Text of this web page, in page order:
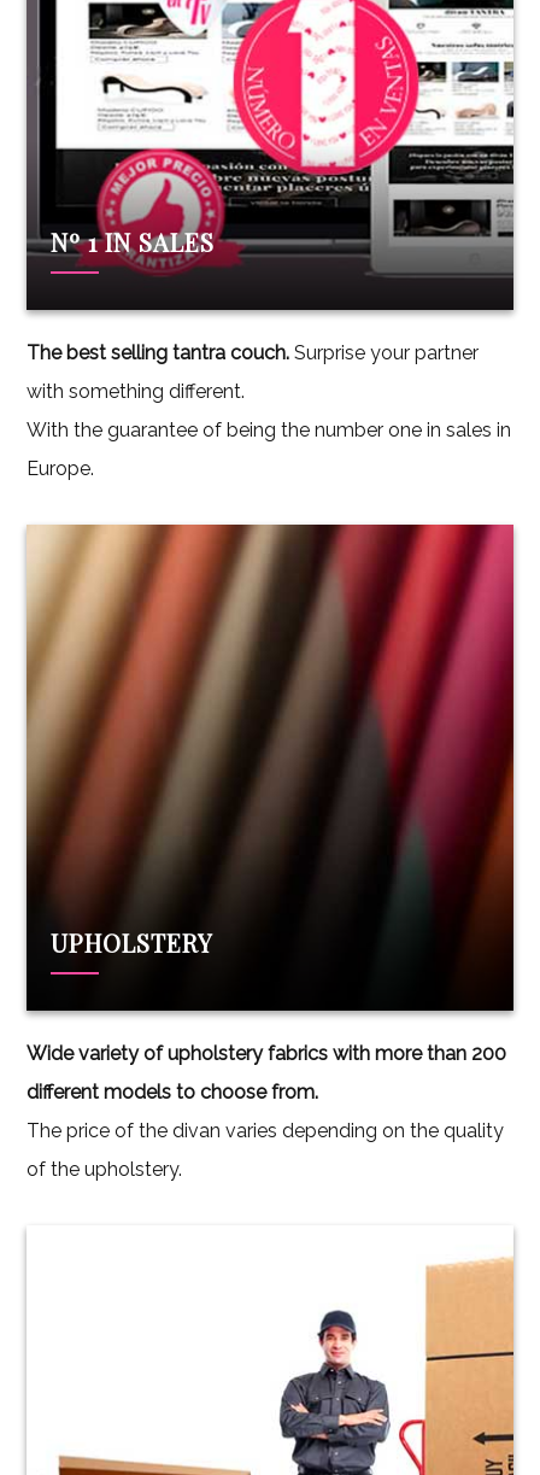
Nº 1 IN SALES
The best selling tantra couch. Surprise your partner
with something different.
With the guarantee of being the number one in sales in
Europe.
UPHOLSTERY
Wide variety of upholstery fabrics with more than 200
different models to choose from.
The price of the divan varies depending on the quality
of the upholstery.